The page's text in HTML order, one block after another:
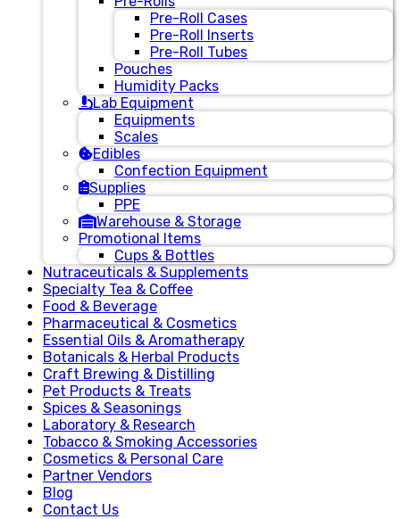
Pre-Roll Cases
Pre-Roll Inserts
Pre-Roll Tubes
Pouches
Humidity Packs
Lab Equipment
Equipments
Scales
Edibles
Confection Equipment
Supplies
PPE
Warehouse & Storage
Promotional Items
Cups & Bottles
Nutraceuticals & Supplements
Specialty Tea & Coffee
Food & Beverage
Pharmaceutical & Cosmetics
Essential Oils & Aromatherapy
Botanicals & Herbal Products
Craft Brewing & Distilling
Pet Products & Treats
Spices & Seasonings
Laboratory & Research
Tobacco & Smoking Accessories
Cosmetics & Personal Care
Partner Vendors
Blog
Contact Us